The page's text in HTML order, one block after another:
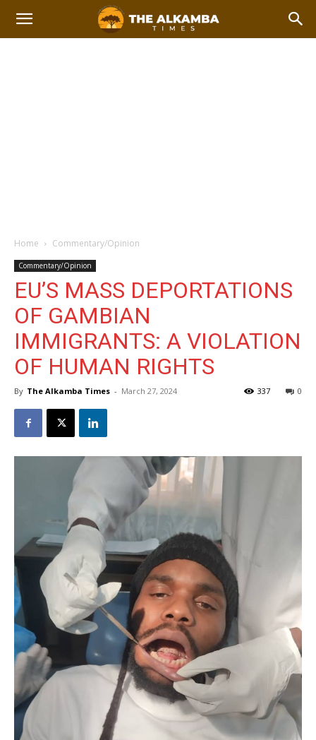
Home Commentary/Opinion
Commentary/Opinion
EU’S MASS DEPORTATIONS
OF GAMBIAN
IMMIGRANTS: A VIOLATION
OF HUMAN RIGHTS
By The Alkamba Times - March 27, 2024 0
337